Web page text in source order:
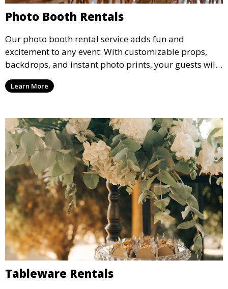
Photo Booth Rentals
Our photo booth rental service adds fun and
excitement to any event. With customizable props,
backdrops, and instant photo prints, your guests will
enjoy capturing memories and taking home a
memento of the special occasion.
Learn More
Tableware Rentals